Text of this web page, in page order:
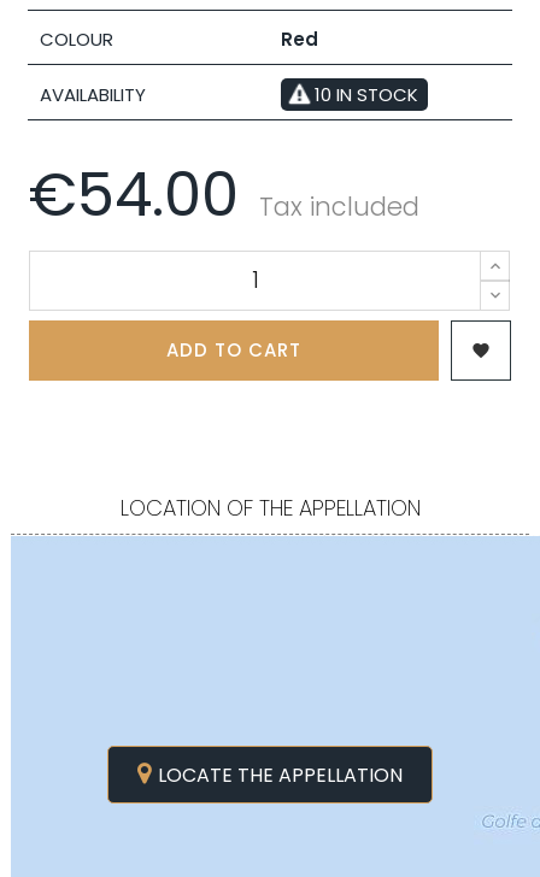
COLOUR Red
AVAILABILITY 10 IN STOCK
€54.00 Tax included
ADD TO CART 
LOCATION OF THE APPELLATION
LOCATE THE APPELLATION